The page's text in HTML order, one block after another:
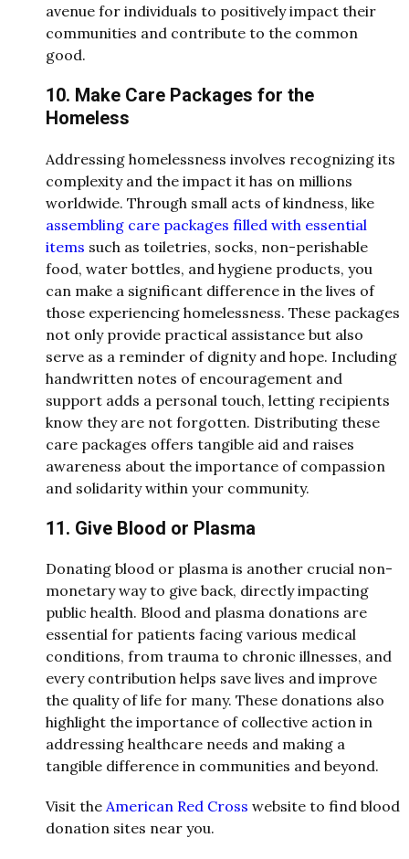
avenue for individuals to positively impact their
communities and contribute to the common
good.
10. Make Care Packages for the
Homeless
Addressing homelessness involves recognizing its
complexity and the impact it has on millions
worldwide. Through small acts of kindness, like
assembling care packages filled with essential
items such as toiletries, socks, non-perishable
food, water bottles, and hygiene products, you
can make a significant difference in the lives of
those experiencing homelessness. These packages
not only provide practical assistance but also
serve as a reminder of dignity and hope. Including
handwritten notes of encouragement and
support adds a personal touch, letting recipients
know they are not forgotten. Distributing these
care packages offers tangible aid and raises
awareness about the importance of compassion
and solidarity within your community.
11. Give Blood or Plasma
Donating blood or plasma is another crucial non-
monetary way to give back, directly impacting
public health. Blood and plasma donations are
essential for patients facing various medical
conditions, from trauma to chronic illnesses, and
every contribution helps save lives and improve
the quality of life for many. These donations also
highlight the importance of collective action in
addressing healthcare needs and making a
tangible difference in communities and beyond.
Visit the American Red Cross website to find blood
donation sites near you.